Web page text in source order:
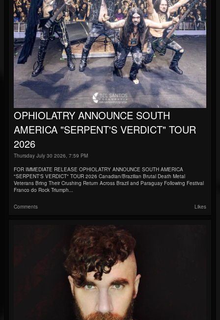
OPHIOLATRY ANNOUNCE SOUTH
AMERICA "SERPENT'S VERDICT" TOUR
2026
Thursday July 30 2026, 7:59 PM
FOR IMMEDIATE RELEASE OPHIOLATRY ANNOUNCE SOUTH AMERICA
"SERPENT'S VERDICT" TOUR 2026 Canadian/Brazilian Brutal Death Metal
Veterans Bring Their Crushing Return Across Brazil and Paraguay Following Festival
Franco do Rock Triumph...
Comments Likes